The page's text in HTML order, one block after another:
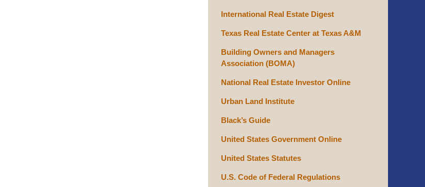
International Real Estate Digest
Texas Real Estate Center at Texas A&M
Building Owners and Managers
Association (BOMA)
National Real Estate Investor Online
Urban Land Institute
Black’s Guide
United States Government Online
United States Statutes
U.S. Code of Federal Regulations